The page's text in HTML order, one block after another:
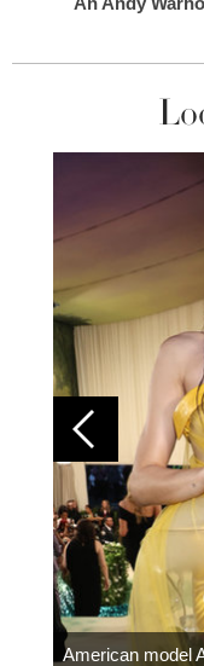
American model